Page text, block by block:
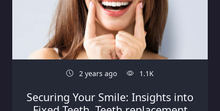
2 years ago 1.1K
Securing Your Smile: Insights into